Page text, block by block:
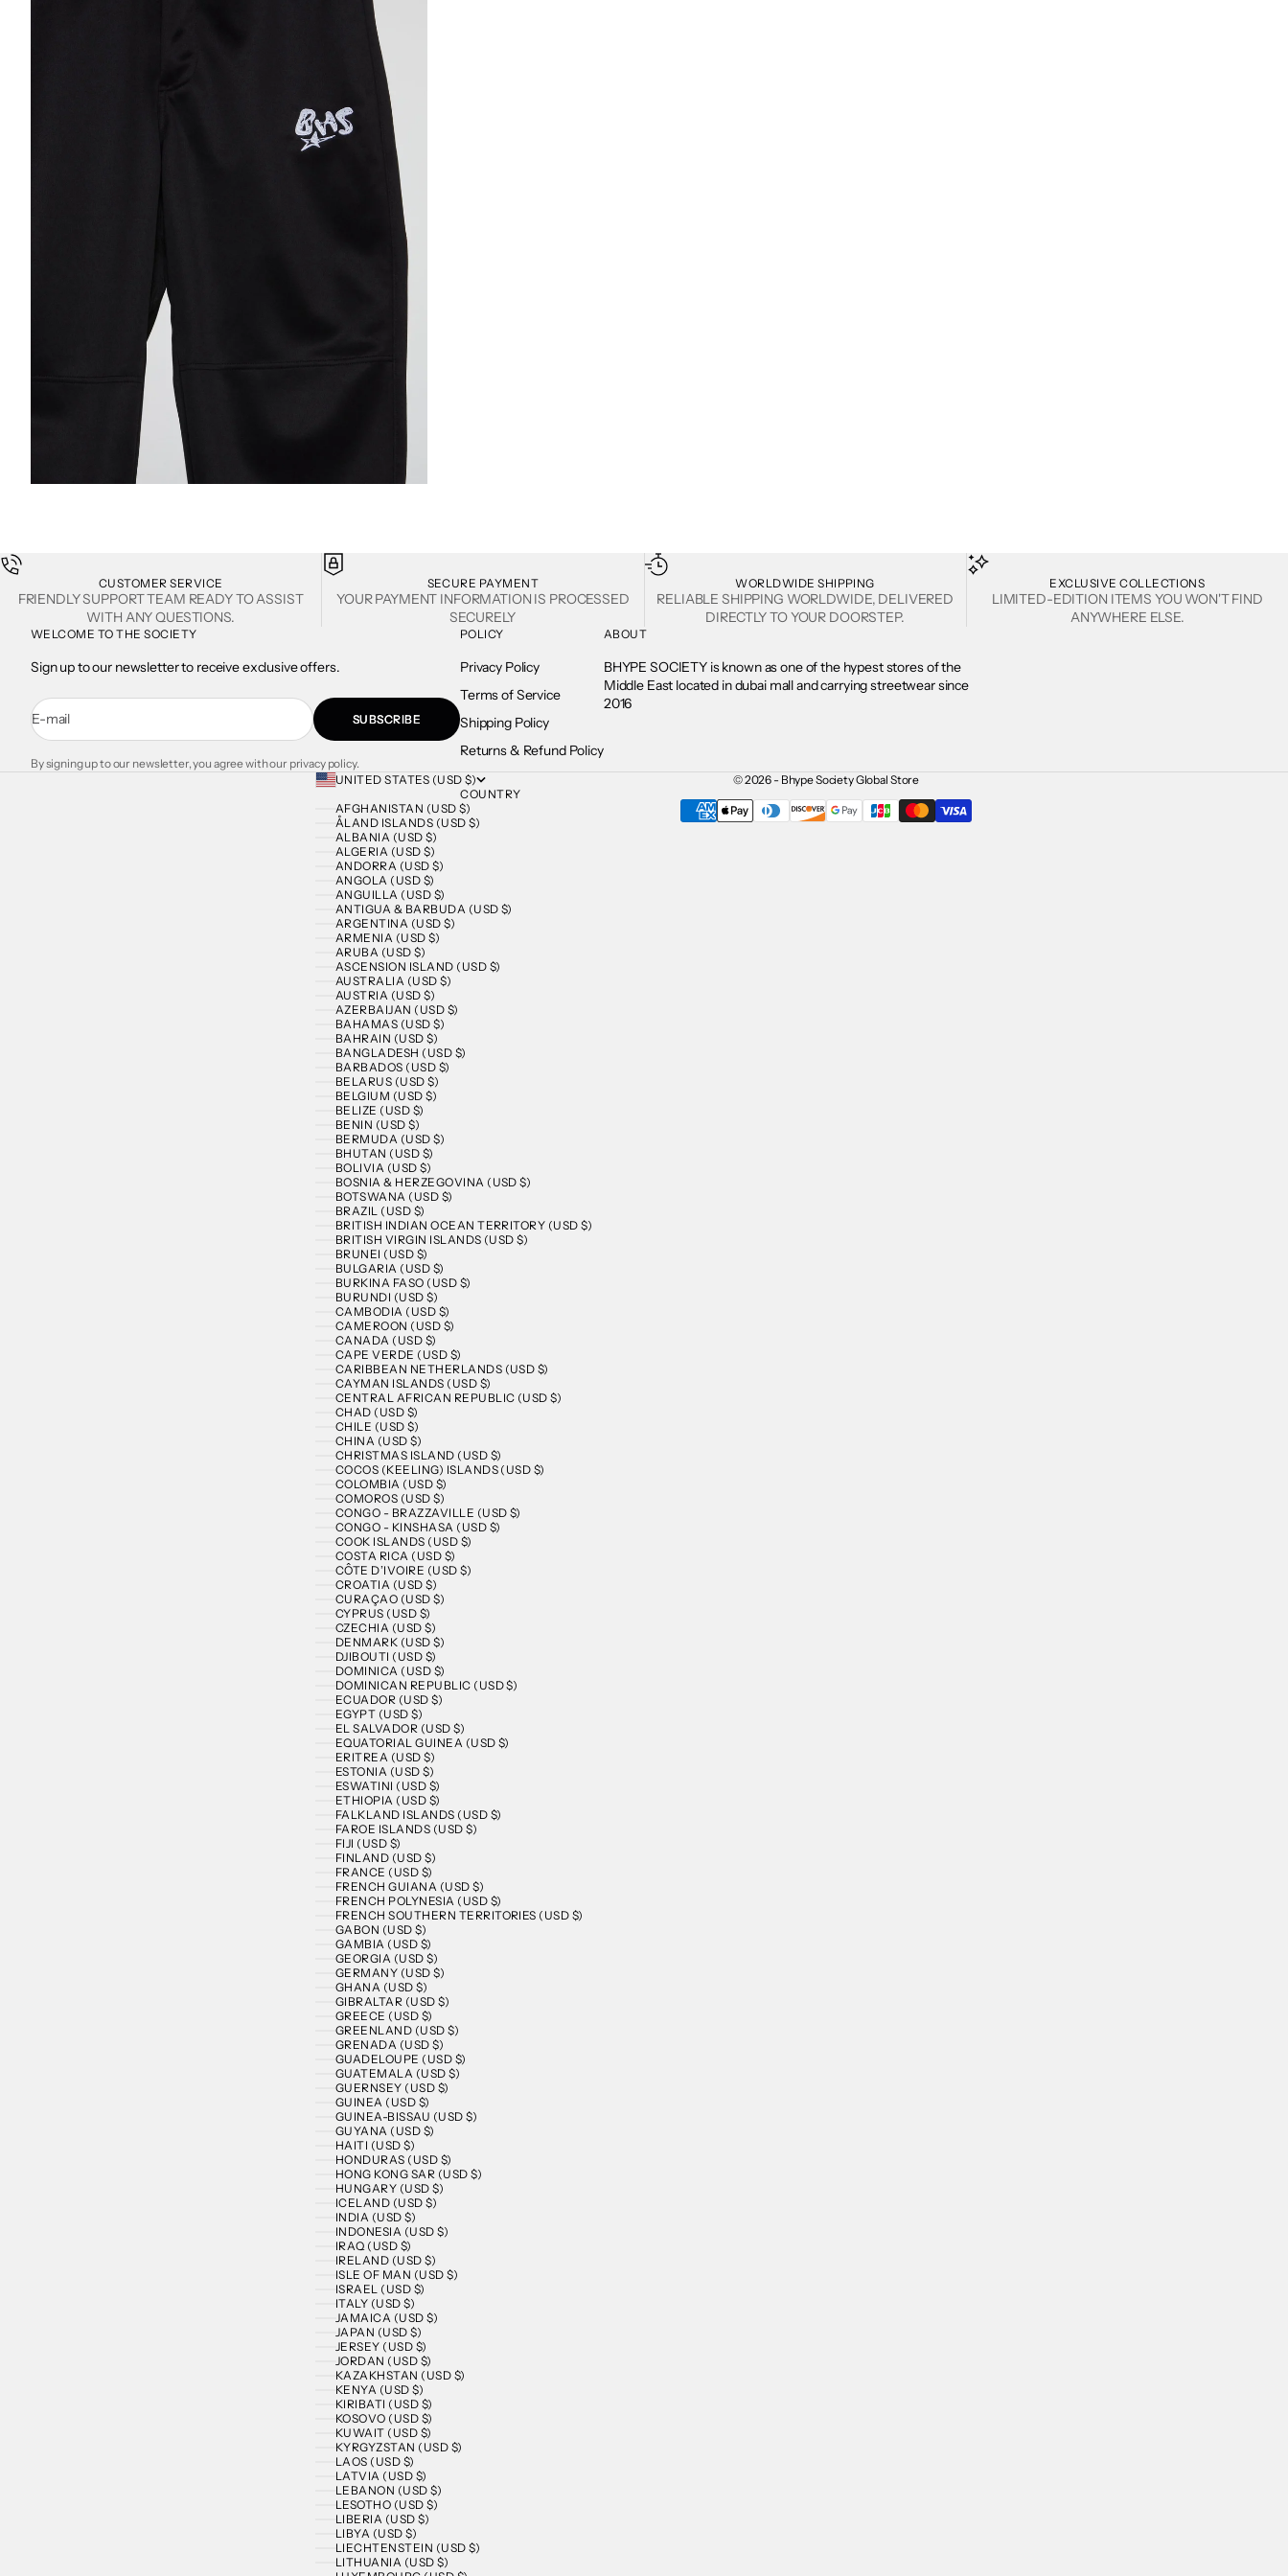
CUSTOMER SERVICE
FRIENDLY SUPPORT TEAM READY TO ASSIST
WITH ANY QUESTIONS.
SECURE PAYMENT
YOUR PAYMENT INFORMATION IS PROCESSED
SECURELY
WORLDWIDE SHIPPING
RELIABLE SHIPPING WORLDWIDE, DELIVERED
DIRECTLY TO YOUR DOORSTEP.
EXCLUSIVE COLLECTIONS
LIMITED-EDITION ITEMS YOU WON'T FIND
ANYWHERE ELSE.
WELCOME TO THE SOCIETY
Sign up to our newsletter to receive exclusive offers.
E-mail SUBSCRIBE
By signing up to our newsletter, you agree with our privacy policy.
POLICY
Privacy Policy
Terms of Service
Shipping Policy
Returns & Refund Policy
ABOUT
BHYPE SOCIETY is known as one of the hypest stores of the
Middle East located in dubai mall and carrying streetwear since
2016
UNITED STATES (USD $)
COUNTRY
AFGHANISTAN (USD $)
ÅLAND ISLANDS (USD $)
ALBANIA (USD $)
ALGERIA (USD $)
ANDORRA (USD $)
ANGOLA (USD $)
ANGUILLA (USD $)
ANTIGUA & BARBUDA (USD $)
ARGENTINA (USD $)
ARMENIA (USD $)
ARUBA (USD $)
ASCENSION ISLAND (USD $)
AUSTRALIA (USD $)
AUSTRIA (USD $)
AZERBAIJAN (USD $)
BAHAMAS (USD $)
BAHRAIN (USD $)
BANGLADESH (USD $)
BARBADOS (USD $)
BELARUS (USD $)
BELGIUM (USD $)
BELIZE (USD $)
BENIN (USD $)
BERMUDA (USD $)
BHUTAN (USD $)
BOLIVIA (USD $)
BOSNIA & HERZEGOVINA (USD $)
BOTSWANA (USD $)
BRAZIL (USD $)
BRITISH INDIAN OCEAN TERRITORY (USD $)
BRITISH VIRGIN ISLANDS (USD $)
BRUNEI (USD $)
BULGARIA (USD $)
BURKINA FASO (USD $)
BURUNDI (USD $)
CAMBODIA (USD $)
CAMEROON (USD $)
CANADA (USD $)
CAPE VERDE (USD $)
CARIBBEAN NETHERLANDS (USD $)
CAYMAN ISLANDS (USD $)
CENTRAL AFRICAN REPUBLIC (USD $)
CHAD (USD $)
CHILE (USD $)
CHINA (USD $)
CHRISTMAS ISLAND (USD $)
COCOS (KEELING) ISLANDS (USD $)
COLOMBIA (USD $)
COMOROS (USD $)
CONGO - BRAZZAVILLE (USD $)
CONGO - KINSHASA (USD $)
COOK ISLANDS (USD $)
COSTA RICA (USD $)
CÔTE D’IVOIRE (USD $)
CROATIA (USD $)
CURAÇAO (USD $)
CYPRUS (USD $)
CZECHIA (USD $)
DENMARK (USD $)
DJIBOUTI (USD $)
DOMINICA (USD $)
DOMINICAN REPUBLIC (USD $)
ECUADOR (USD $)
EGYPT (USD $)
EL SALVADOR (USD $)
EQUATORIAL GUINEA (USD $)
ERITREA (USD $)
ESTONIA (USD $)
ESWATINI (USD $)
ETHIOPIA (USD $)
FALKLAND ISLANDS (USD $)
FAROE ISLANDS (USD $)
FIJI (USD $)
FINLAND (USD $)
FRANCE (USD $)
FRENCH GUIANA (USD $)
FRENCH POLYNESIA (USD $)
FRENCH SOUTHERN TERRITORIES (USD $)
GABON (USD $)
GAMBIA (USD $)
GEORGIA (USD $)
GERMANY (USD $)
GHANA (USD $)
GIBRALTAR (USD $)
GREECE (USD $)
GREENLAND (USD $)
GRENADA (USD $)
GUADELOUPE (USD $)
GUATEMALA (USD $)
GUERNSEY (USD $)
GUINEA (USD $)
GUINEA-BISSAU (USD $)
GUYANA (USD $)
HAITI (USD $)
HONDURAS (USD $)
HONG KONG SAR (USD $)
HUNGARY (USD $)
ICELAND (USD $)
INDIA (USD $)
INDONESIA (USD $)
IRAQ (USD $)
IRELAND (USD $)
ISLE OF MAN (USD $)
ISRAEL (USD $)
ITALY (USD $)
JAMAICA (USD $)
JAPAN (USD $)
JERSEY (USD $)
JORDAN (USD $)
KAZAKHSTAN (USD $)
KENYA (USD $)
KIRIBATI (USD $)
KOSOVO (USD $)
KUWAIT (USD $)
KYRGYZSTAN (USD $)
LAOS (USD $)
LATVIA (USD $)
LEBANON (USD $)
LESOTHO (USD $)
LIBERIA (USD $)
LIBYA (USD $)
LIECHTENSTEIN (USD $)
LITHUANIA (USD $)
© 2026 - Bhype Society Global Store